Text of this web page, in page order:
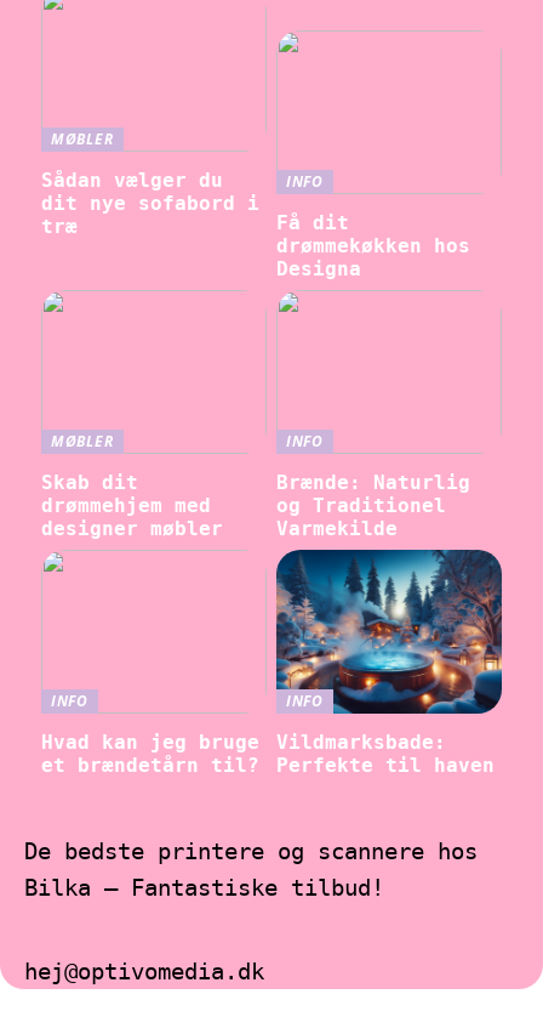
MØBLER
Sådan vælger du
dit nye sofabord i
træ
INFO
Få dit
drømmekøkken hos
Designa
MØBLER
Skab dit
drømmehjem med
designer møbler
INFO
Brænde: Naturlig
og Traditionel
Varmekilde
INFO
Hvad kan jeg bruge
et brændetårn til?
INFO
Vildmarksbade:
Perfekte til haven
De bedste printere og scannere hos
Bilka – Fantastiske tilbud!
hej@optivomedia.dk